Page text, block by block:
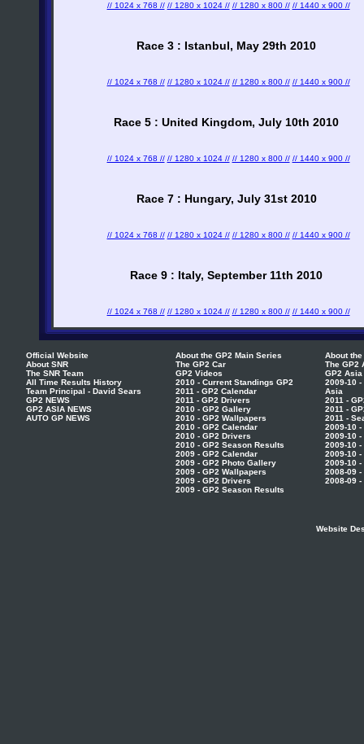
// 1024 x 768 // // 1280 x 1024 // // 1280 x 800 // // 1440 x 900 //
Race 3 : Istanbul, May 29th 2010
// 1024 x 768 // // 1280 x 1024 // // 1280 x 800 // // 1440 x 900 //
Race 5 : United Kingdom, July 10th 2010
// 1024 x 768 // // 1280 x 1024 // // 1280 x 800 // // 1440 x 900 //
Race 7 : Hungary, July 31st 2010
// 1024 x 768 // // 1280 x 1024 // // 1280 x 800 // // 1440 x 900 //
Race 9 : Italy, September 11th 2010
// 1024 x 768 // // 1280 x 1024 // // 1280 x 800 // // 1440 x 900 //
Official Website
About SNR
The SNR Team
All Time Results History
Team Principal - David Sears
GP2 NEWS
GP2 ASIA NEWS
AUTO GP NEWS
About the GP2 Main Series
The GP2 Car
GP2 Videos
2010 - Current Standings GP2
2011 - GP2 Calendar
2011 - GP2 Drivers
2010 - GP2 Gallery
2010 - GP2 Wallpapers
2010 - GP2 Calendar
2010 - GP2 Drivers
2010 - GP2 Season Results
2009 - GP2 Calendar
2009 - GP2 Photo Gallery
2009 - GP2 Wallpapers
2009 - GP2 Drivers
2009 - GP2 Season Results
About
The GP2
GP2
2009-10
Asia
2011 -
2011 -
2011 -
2009-10
2009-10
2009-10
2009-10
2009-10
2008-09
2008-09
Website